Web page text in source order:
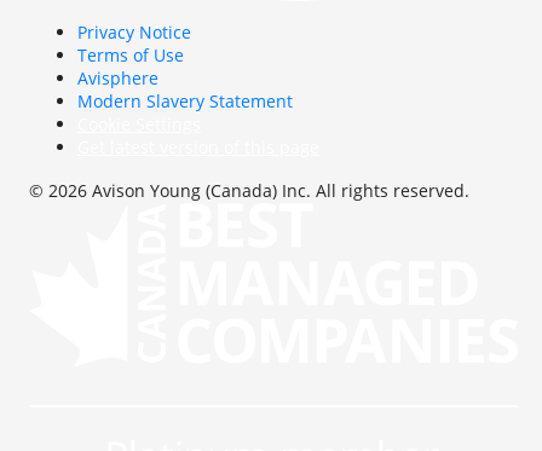
Privacy Notice
Terms of Use
Avisphere
Modern Slavery Statement
© 2026 Avison Young (Canada) Inc. All rights reserved.